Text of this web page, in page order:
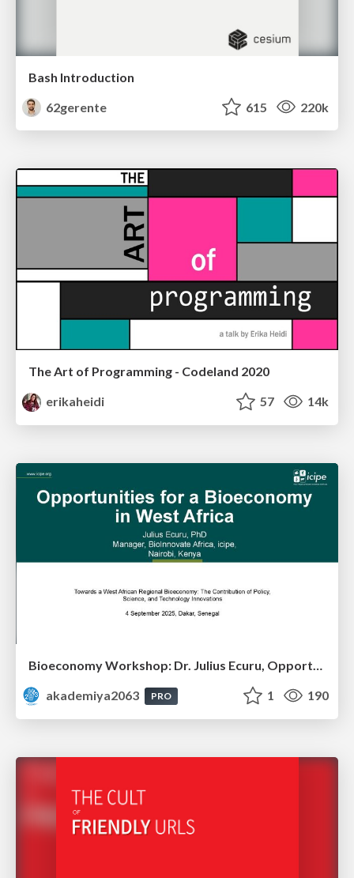
Bash Introduction
62gerente
615 220k
The Art of Programming - Codeland 2020
erikaheidi
57 14k
Bioeconomy Workshop: Dr. Julius Ecuru, Opportunities for a Bioeconomy in West Africa
akademiya2063
PRO 1 190